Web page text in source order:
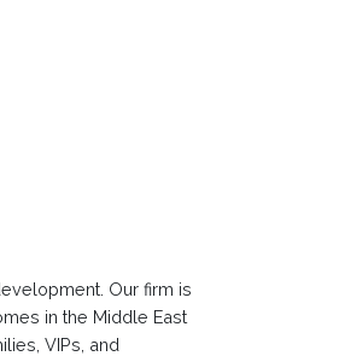
Our firm is
in the Middle East
VIPs, and